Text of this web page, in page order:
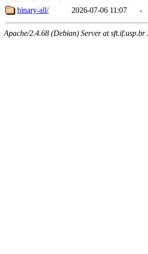
binary-all/
2026-07-06 11:07 -
Apache/2.4.68 (Debian) Server at sft.if.usp.br